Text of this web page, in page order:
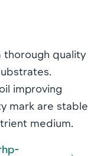
thorough quality
improving
mark are stable
medium.